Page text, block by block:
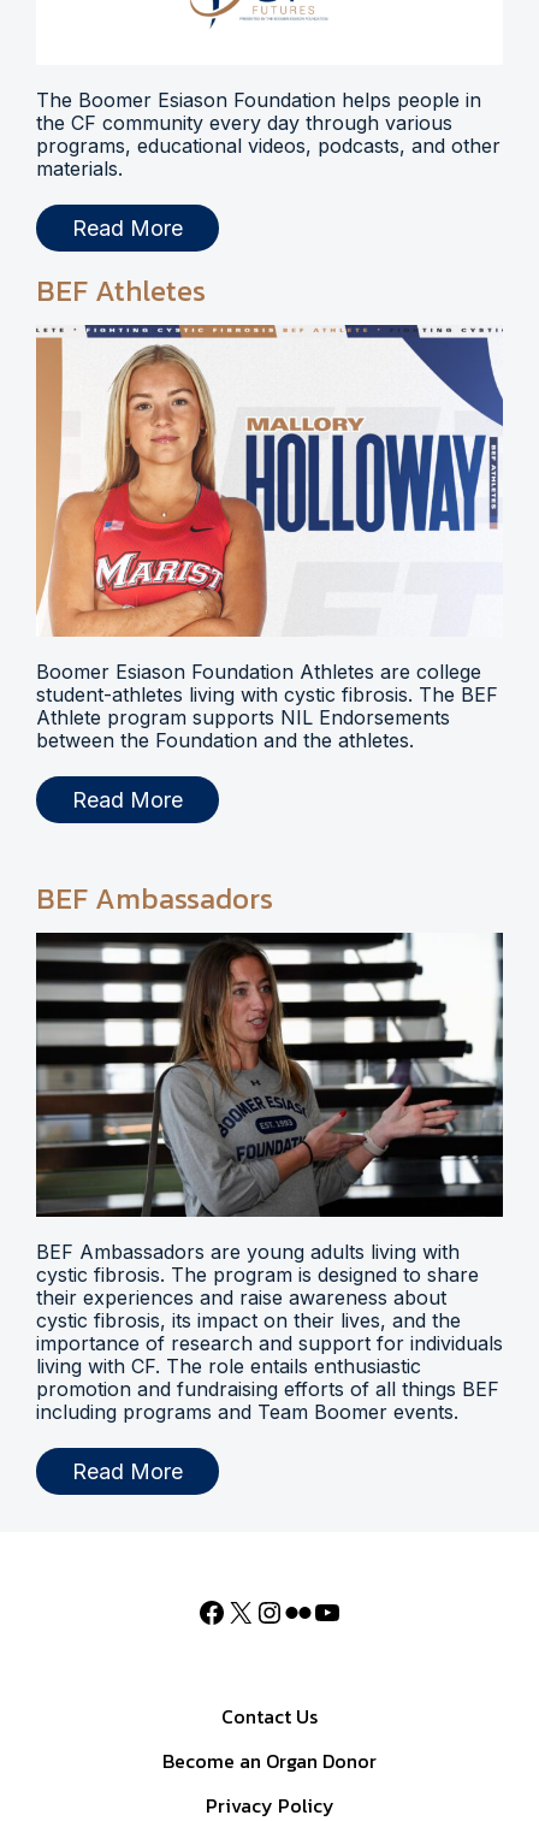
The Boomer Esiason Foundation helps people in
the CF community every day through various
programs, educational videos, podcasts, and other
materials.
Read More
BEF Athletes
Boomer Esiason Foundation Athletes are college
student-athletes living with cystic fibrosis. The BEF
Athlete program supports NIL Endorsements
between the Foundation and the athletes.
Read More
BEF Ambassadors
BEF Ambassadors are young adults living with
cystic fibrosis. The program is designed to share
their experiences and raise awareness about
cystic fibrosis, its impact on their lives, and the
importance of research and support for individuals
living with CF. The role entails enthusiastic
promotion and fundraising efforts of all things BEF
including programs and Team Boomer events.
Read More
Contact Us
Become an Organ Donor
Privacy Policy